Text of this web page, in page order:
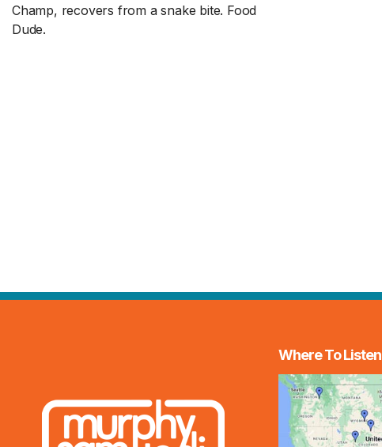
Champ, recovers from a snake bite. Food
Dude.
Where To Listen